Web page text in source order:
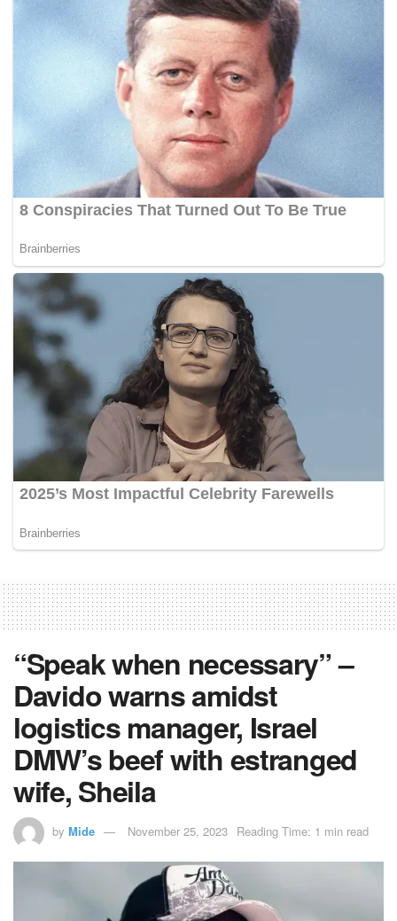
“Speak when necessary” –
Davido warns amidst
logistics manager, Israel
DMW’s beef with estranged
wife, Sheila
by Mide November 25, 2023 Reading Time: 1 min read